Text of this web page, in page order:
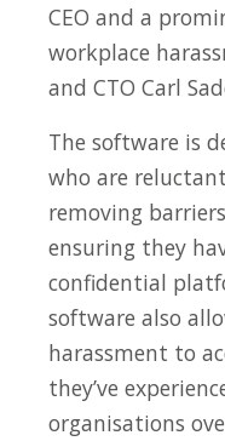
CEO and a
workplace
and CTO Carl
The software is
who are
removing
ensuring they
confidential
software also
harassment to
they’ve
organisations